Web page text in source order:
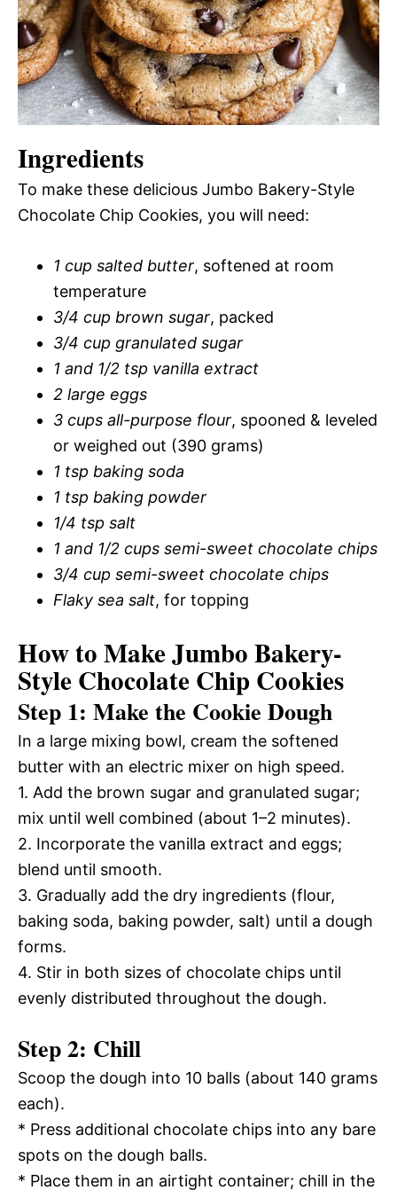
Ingredients
To make these delicious Jumbo Bakery-Style
Chocolate Chip Cookies, you will need:
1 cup salted butter, softened at room
temperature
3/4 cup brown sugar, packed
3/4 cup granulated sugar
1 and 1/2 tsp vanilla extract
2 large eggs
3 cups all-purpose flour, spooned & leveled
or weighed out (390 grams)
1 tsp baking soda
1 tsp baking powder
1/4 tsp salt
1 and 1/2 cups semi-sweet chocolate chips
3/4 cup semi-sweet chocolate chips
Flaky sea salt, for topping
How to Make Jumbo Bakery-
Style Chocolate Chip Cookies
Step 1: Make the Cookie Dough
In a large mixing bowl, cream the softened
butter with an electric mixer on high speed.
1. Add the brown sugar and granulated sugar;
mix until well combined (about 1–2 minutes).
2. Incorporate the vanilla extract and eggs;
blend until smooth.
3. Gradually add the dry ingredients (flour,
baking soda, baking powder, salt) until a dough
forms.
4. Stir in both sizes of chocolate chips until
evenly distributed throughout the dough.
Step 2: Chill
Scoop the dough into 10 balls (about 140 grams
each).
* Press additional chocolate chips into any bare
spots on the dough balls.
* Place them in an airtight container; chill in the